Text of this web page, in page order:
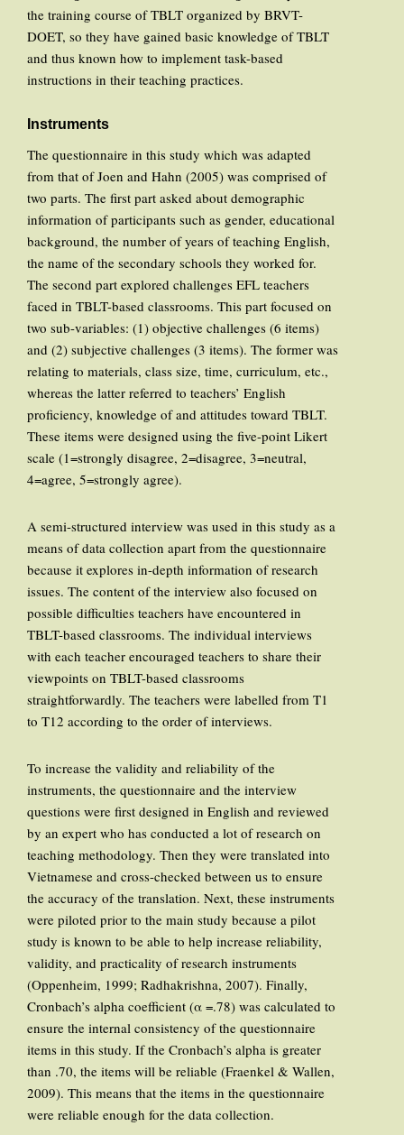
the training course of TBLT organized by BRVT-
DOET, so they have gained basic knowledge of TBLT
and thus known how to implement task-based
instructions in their teaching practices.
Instruments
The questionnaire in this study which was adapted
from that of Joen and Hahn (2005) was comprised of
two parts. The first part asked about demographic
information of participants such as gender, educational
background, the number of years of teaching English,
the name of the secondary schools they worked for.
The second part explored challenges EFL teachers
faced in TBLT-based classrooms. This part focused on
two sub-variables: (1) objective challenges (6 items)
and (2) subjective challenges (3 items). The former was
relating to materials, class size, time, curriculum, etc.,
whereas the latter referred to teachers’ English
proficiency, knowledge of and attitudes toward TBLT.
These items were designed using the five-point Likert
scale (1=strongly disagree, 2=disagree, 3=neutral,
4=agree, 5=strongly agree).
A semi-structured interview was used in this study as a
means of data collection apart from the questionnaire
because it explores in-depth information of research
issues. The content of the interview also focused on
possible difficulties teachers have encountered in
TBLT-based classrooms. The individual interviews
with each teacher encouraged teachers to share their
viewpoints on TBLT-based classrooms
straightforwardly. The teachers were labelled from T1
to T12 according to the order of interviews.
To increase the validity and reliability of the
instruments, the questionnaire and the interview
questions were first designed in English and reviewed
by an expert who has conducted a lot of research on
teaching methodology. Then they were translated into
Vietnamese and cross-checked between us to ensure
the accuracy of the translation. Next, these instruments
were piloted prior to the main study because a pilot
study is known to be able to help increase reliability,
validity, and practicality of research instruments
(Oppenheim, 1999; Radhakrishna, 2007). Finally,
Cronbach’s alpha coefficient (α =.78) was calculated to
ensure the internal consistency of the questionnaire
items in this study. If the Cronbach’s alpha is greater
than .70, the items will be reliable (Fraenkel & Wallen,
2009). This means that the items in the questionnaire
were reliable enough for the data collection.